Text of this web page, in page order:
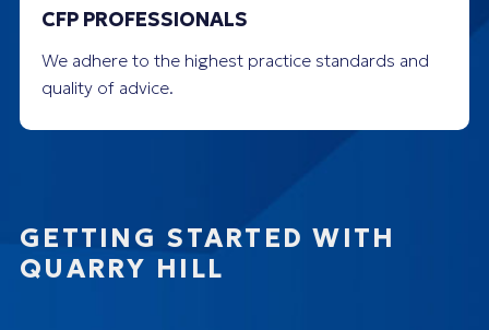
CFP PROFESSIONALS
We adhere to the highest practice standards and
quality of advice.
GETTING STARTED WITH
QUARRY HILL